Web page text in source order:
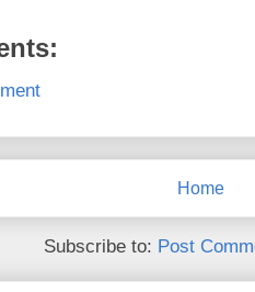
Home
Subscribe to: Post